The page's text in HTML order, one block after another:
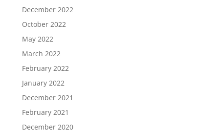
December 2022
October 2022
May 2022
March 2022
February 2022
January 2022
December 2021
February 2021
December 2020